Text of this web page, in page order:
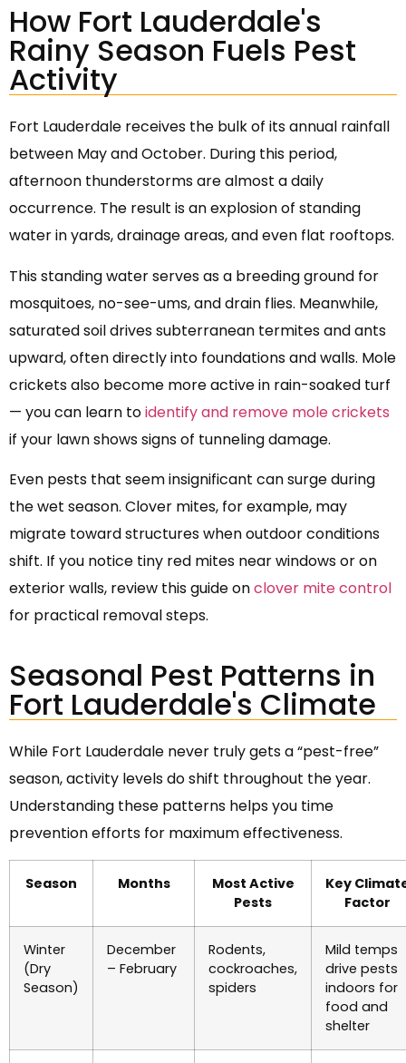
How Fort Lauderdale's
Rainy Season Fuels Pest
Activity
Fort Lauderdale receives the bulk of its annual rainfall
between May and October. During this period,
afternoon thunderstorms are almost a daily
occurrence. The result is an explosion of standing
water in yards, drainage areas, and even flat rooftops.
This standing water serves as a breeding ground for
mosquitoes, no-see-ums, and drain flies. Meanwhile,
saturated soil drives subterranean termites and ants
upward, often directly into foundations and walls. Mole
crickets also become more active in rain-soaked turf
— you can learn toidentify and remove mole crickets
if your lawn shows signs of tunneling damage.
Even pests that seem insignificant can surge during
the wet season. Clover mites, for example, may
migrate toward structures when outdoor conditions
shift. If you notice tiny red mites near windows or on
exterior walls, review this guide onclover mite control
for practical removal steps.
Seasonal Pest Patterns in
Fort Lauderdale's Climate
While Fort Lauderdale never truly gets a “pest-free”
season, activity levels do shift throughout the year.
Understanding these patterns helps you time
prevention efforts for maximum effectiveness.
Season Months
Most Active
Pests
Key
Factor
Winter
(Dry
Season)
December
– February
Rodents,
cockroaches,
spiders
Mild temps
drive pests
indoors for
food and
shelter